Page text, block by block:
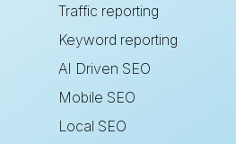
Traffic reporting
Keyword reporting
AI Driven SEO
Mobile SEO
Local SEO